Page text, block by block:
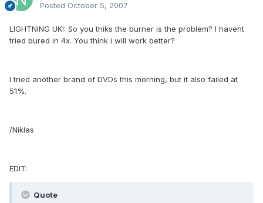
Posted October 5, 2007
LIGHTNING UK!: So you thiks the burner is the problem? I havent
tried bured in 4x. You think i will work better?
I tried another brand of DVDs this morning, but it also failed at
51%.
/Niklas
EDIT:
Quote